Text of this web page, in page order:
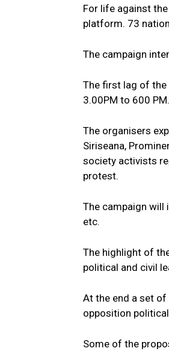
For life against
platform. 73
The campaign
The first lag of the
3.00PM to 600 PM.
The organisers
Siriseana,
society activists
protest.
The campaign will
etc.
The highlight of
political and civil
At the end a set
opposition
Some of the